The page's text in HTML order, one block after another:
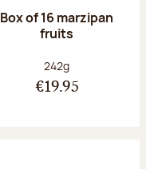
Box of 16 marzipan
fruits
Net weight:
242g
€19.95